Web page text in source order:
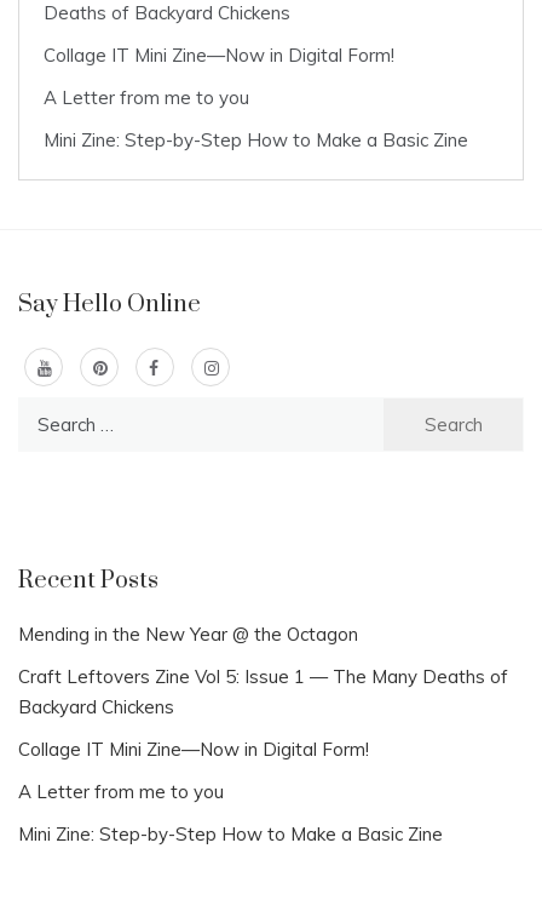
Deaths of Backyard Chickens
Collage IT Mini Zine—Now in Digital Form!
A Letter from me to you
Mini Zine: Step-by-Step How to Make a Basic Zine
Say Hello Online
Recent Posts
Mending in the New Year @ the Octagon
Craft Leftovers Zine Vol 5: Issue 1 — The Many Deaths of
Backyard Chickens
Collage IT Mini Zine—Now in Digital Form!
A Letter from me to you
Mini Zine: Step-by-Step How to Make a Basic Zine